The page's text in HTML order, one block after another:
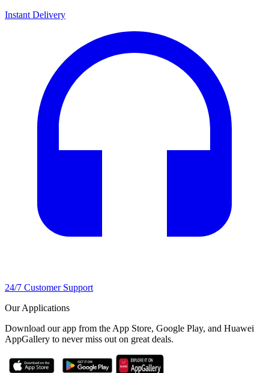
Instant Delivery
24/7 Customer Support
Our Applications
Download our app from the App Store, Google Play, and Huawei
AppGallery to never miss out on great deals.